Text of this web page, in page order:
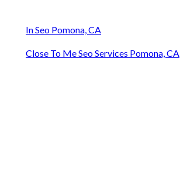
In Seo Pomona, CA
Close To Me Seo Services Pomona, CA